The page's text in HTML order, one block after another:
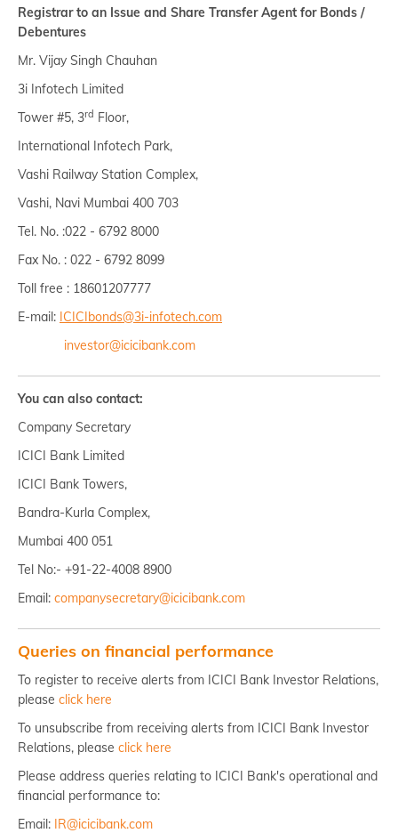
Registrar to an Issue and Share Transfer Agent for Bonds /
Debentures
Mr. Vijay Singh Chauhan
3i Infotech Limited
Tower #5, 3rd Floor,
International Infotech Park,
Vashi Railway Station Complex,
Vashi, Navi Mumbai 400 703
Tel. No. :022 - 6792 8000
Fax No. : 022 - 6792 8099
Toll free : 18601207777
E-mail: ICICIbonds@3i-infotech.com
investor@icicibank.com
You can also contact:
Company Secretary
ICICI Bank Limited
ICICI Bank Towers,
Bandra-Kurla Complex,
Mumbai 400 051
Tel No:- +91-22-4008 8900
Email: companysecretary@icicibank.com
Queries on financial performance
To register to receive alerts from ICICI Bank Investor Relations,
please click here
To unsubscribe from receiving alerts from ICICI Bank Investor
Relations, please click here
Please address queries relating to ICICI Bank's operational and
financial performance to:
Email: IR@icicibank.com